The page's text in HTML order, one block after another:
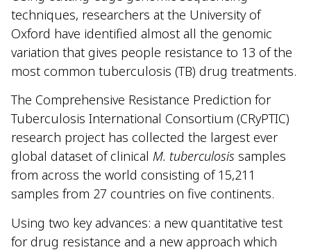
techniques, researchers at the University of
Oxford have identified almost all the genomic
variation that gives people resistance to 13 of the
most common tuberculosis (TB) drug treatments.
The Comprehensive Resistance Prediction for
Tuberculosis International Consortium (CRyPTIC)
research project has collected the largest ever
global dataset of clinical M. tuberculosis samples
from across the world consisting of 15,211
samples from 27 countries on five continents.
Using two key advances: a new quantitative test
for drug resistance and a new approach which